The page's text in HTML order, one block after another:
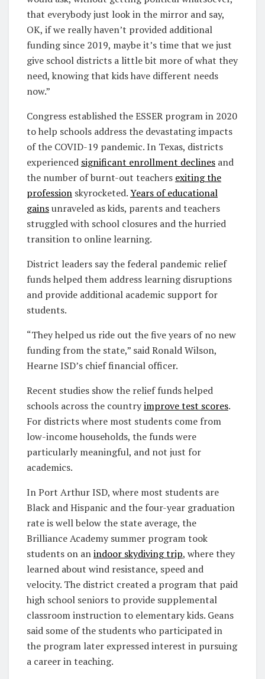
that everybody just look in the mirror and say,
OK, if we really haven’t provided additional
funding since 2019, maybe it’s time that we just
give school districts a little bit more of what they
need, knowing that kids have different needs
now.”
Congress established the ESSER program in 2020
to help schools address the devastating impacts
of the COVID-19 pandemic. In Texas, districts
experienced significant enrollment declines and
the number of burnt-out teachers exiting the
profession skyrocketed.Years of educational
gainsunraveled as kids, parents and teachers
struggled with school closures and the hurried
transition to online learning.
District leaders say the federal pandemic relief
funds helped them address learning disruptions
and provide additional academic support for
students.
“They helped us ride out the five years of no new
funding from the state,” said Ronald Wilson,
Hearne ISD’s chief financial officer.
Recent studies show the relief funds helped
schools across the countryimprove test scores.
For districts where most students come from
low-income households, the funds were
particularly meaningful, and not just for
academics.
In Port Arthur ISD, where most students are
Black and Hispanic and the four-year graduation
rate is well below the state average, the
Brilliance Academy summer program took
students on anindoor skydiving trip, where they
learned about wind resistance, speed and
velocity. The district created a program that paid
high school seniors to provide supplemental
classroom instruction to elementary kids. Geans
said some of the students who participated in
the program later expressed interest in pursuing
a career in teaching.